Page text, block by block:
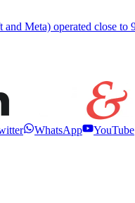
Meta) operated close
WhatsApp
YouTube